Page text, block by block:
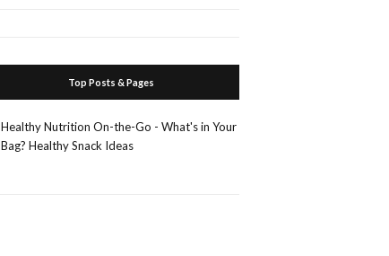
Top Posts & Pages
Healthy Nutrition On-the-Go - What's in Your
Bag? Healthy Snack Ideas